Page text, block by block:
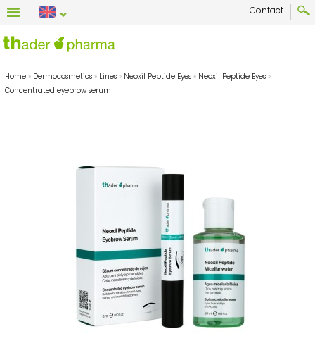
Contact
Home » Dermocosmetics » Lines » Neoxil Peptide Eyes » Neoxil Peptide Eyes »
Concentrated eyebrow serum